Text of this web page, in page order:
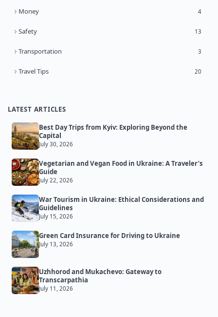
Money 4
Safety 13
Transportation 3
Travel Tips 20
LATEST ARTICLES
Best Day Trips from Kyiv: Exploring Beyond the
Capital
July 30, 2026
Vegetarian and Vegan Food in Ukraine: A Traveler’s
Guide
July 22, 2026
War Tourism in Ukraine: Ethical Considerations and
Guidelines
July 15, 2026
Green Card Insurance for Driving to Ukraine
July 13, 2026
Uzhhorod and Mukachevo: Gateway to
Transcarpathia
July 11, 2026